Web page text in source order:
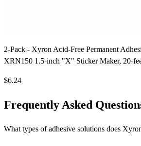
2-Pack - Xyron Acid-Free Permanent
XRN150 1.5-inch "X" Sticker Maker, 20-
$6.24
Frequently Asked
What types of adhesive solutions does